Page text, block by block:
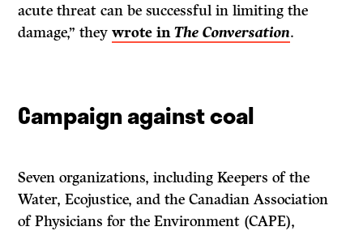
acute threat can be successful in limiting the
damage,” theywrote inThe Conversation.
Campaign against coal
Seven organizations, including Keepers of the
Water, Ecojustice, and the Canadian Association
of Physicians for the Environment (CAPE),